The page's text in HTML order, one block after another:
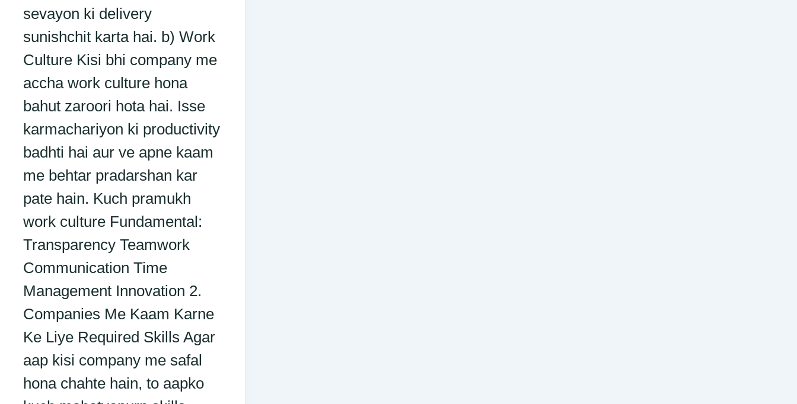
sevayon ki delivery
sunishchit karta hai. b) Work
Culture Kisi bhi company me
accha work culture hona
bahut zaroori hota hai. Isse
karmachariyon ki productivity
badhti hai aur ve apne kaam
me behtar pradarshan kar
pate hain. Kuch pramukh
work culture Fundamental:
Transparency Teamwork
Communication Time
Management Innovation 2.
Companies Me Kaam Karne
Ke Liye Required Skills Agar
aap kisi company me safal
hona chahte hain, to aapko